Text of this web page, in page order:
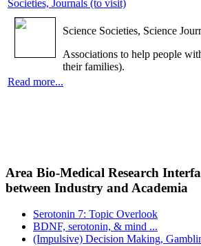
Societies, Journals (to visit)
Science Societies, Science
Associations to help people
their families).
Read more...
Area Bio-Medical Research
between Industry and Academia
Serotonin 7: Topic Overlook
BDNF, serotonin, & mind ...
(Impulsive) Decision Making,